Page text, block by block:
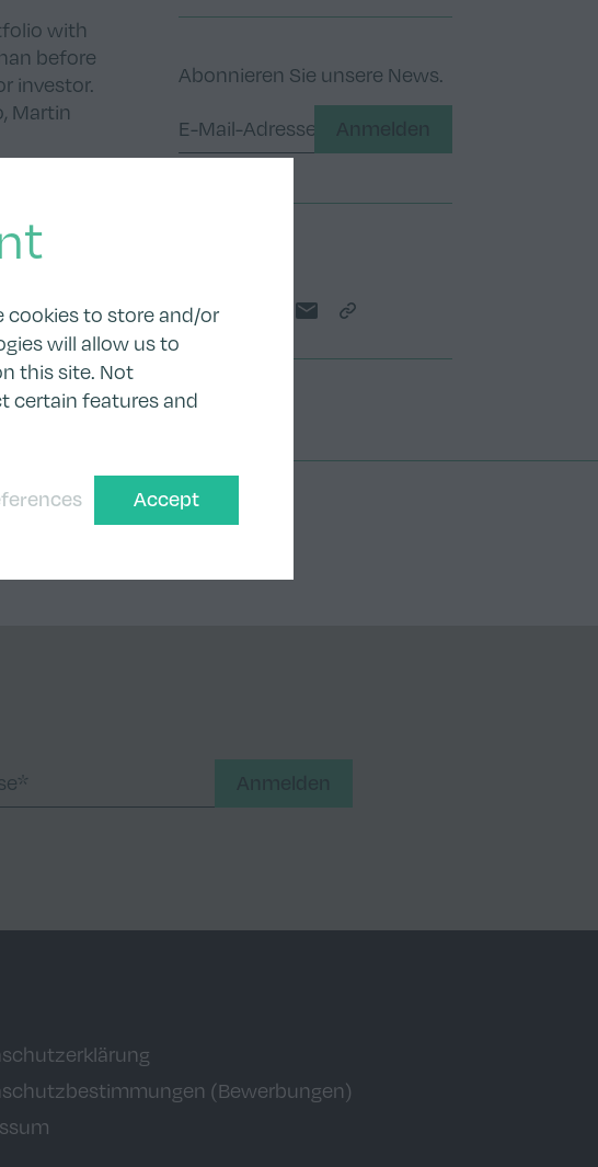
cookies to store and/or
will allow us to
this site. Not
certain features and
Accept
with
before
investor.
Martin
Abonnieren Sie unsere News.
Share on Twitter
Share on LinkedIn
Share on Facebook
Share by email
Copy Link
(Bewerbungen)